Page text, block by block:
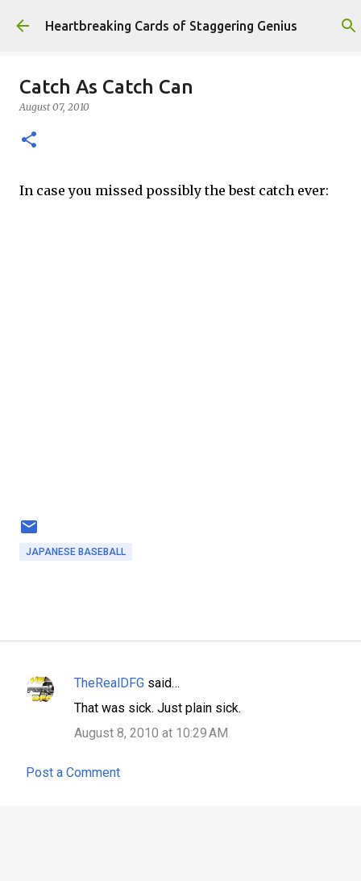
Skip to main content
Heartbreaking Cards of Staggering Genius
Catch As Catch Can
August 07, 2010
In case you missed possibly the best catch ever:
JAPANESE BASEBALL
C
TheRealDFG said…
That was sick. Just plain sick.
August 8, 2010 at 10:29 AM
Post a Comment